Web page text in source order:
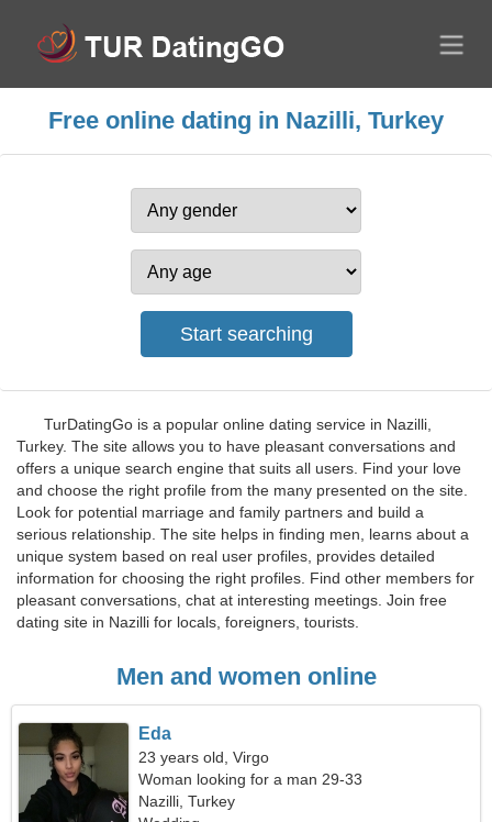
Free online dating in Nazilli, Turkey
TurDatingGo is a popular online dating service in Nazilli,
Turkey. The site allows you to have pleasant conversations and
offers a unique search engine that suits all users. Find your love
and choose the right profile from the many presented on the site.
Look for potential marriage and family partners and build a
serious relationship. The site helps in finding men, learns about a
unique system based on real user profiles, provides detailed
information for choosing the right profiles. Find other members for
pleasant conversations, chat at interesting meetings. Join free
dating site in Nazilli for locals, foreigners, tourists.
Men and women online
Eda
23 years old, Virgo
Woman looking for a man 29-33
Nazilli, Turkey